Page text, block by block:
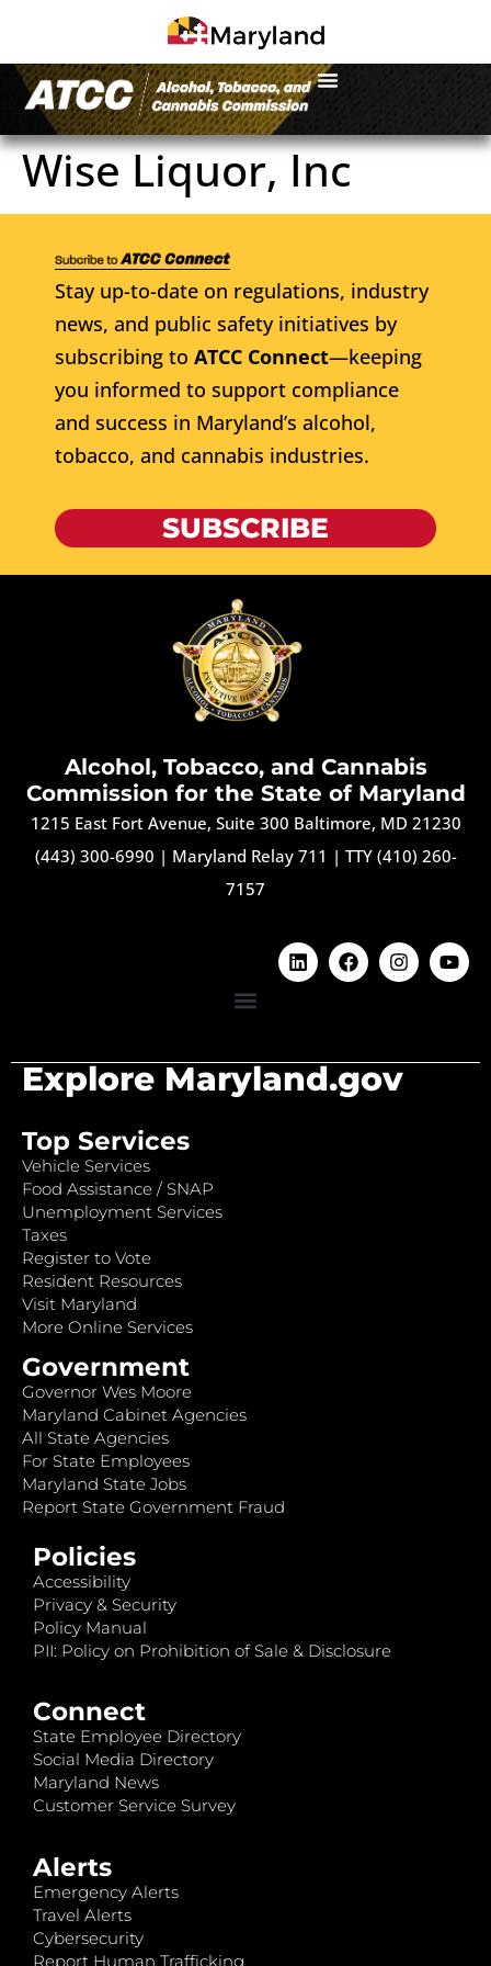
Wise Liquor, Inc
Stay up-to-date on regulations, industry
news, and public safety initiatives by
subscribing to ATCC Connect—keeping
you informed to support compliance
and success in Maryland’s alcohol,
tobacco, and cannabis industries.
SUBSCRIBE
Alcohol, Tobacco, and Cannabis
Commission for the State of Maryland
1215 East Fort Avenue, Suite 300 Baltimore, MD 21230
(443) 300-6990 | Maryland Relay 711 | TTY (410) 260-
7157
Explore Maryland.gov
Top Services
Vehicle Services
Food Assistance / SNAP
Unemployment Services
Taxes
Register to Vote
Resident Resources
Visit Maryland
More Online Services
Government
Governor Wes Moore
Maryland Cabinet Agencies
All State Agencies
For State Employees
Maryland State Jobs
Report State Government Fraud
Policies
Accessibility
Privacy & Security
Policy Manual
PII: Policy on Prohibition of Sale & Disclosure
Connect
State Employee Directory
Social Media Directory
Maryland News
Customer Service Survey
Alerts
Emergency Alerts
Travel Alerts
Cybersecurity
Report Human Trafficking